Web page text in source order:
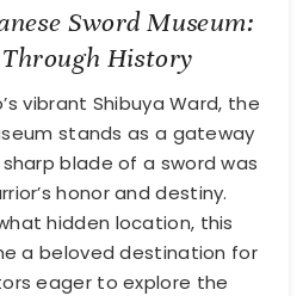
Sword Museum:
History
vibrant Shibuya Ward, the
stands as a gateway
blade of a sword was
honor and destiny.
hidden location, this
a beloved destination for
eager to explore the